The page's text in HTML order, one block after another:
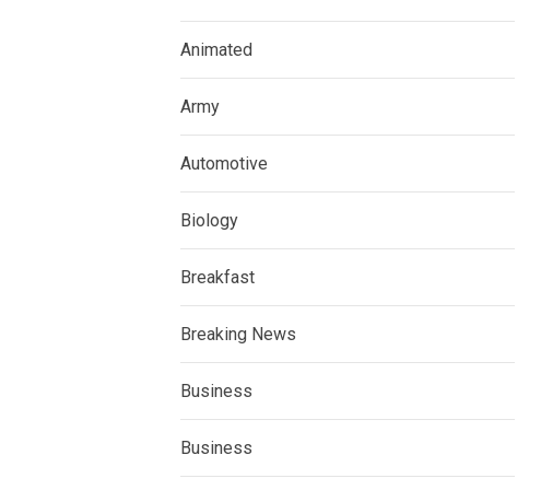
Animated
Army
Automotive
Biology
Breakfast
Breaking News
Business
Business